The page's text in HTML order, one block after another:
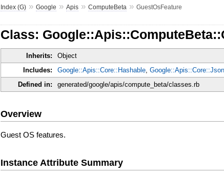
Index (G) »Google »Apis »ComputeBeta »GuestOsFeature
Class:
Inherits: Object
Includes:
Google::Apis::Core::Hashable,
Defined in:
generated/google/apis/compute_beta/classes.rb
Overview
Guest OS features.
Instance Attribute Summary